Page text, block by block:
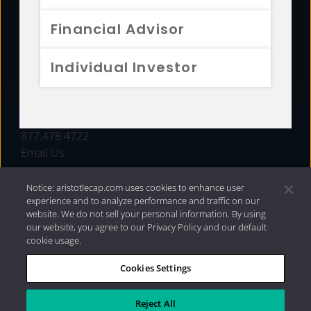
Financial Advisor
Individual Investor
FUNDS
877.478.4722
Email Us
Privacy Policy|Internet Disclosures| 2026 Aristotle
Capital Management, LLC
Notice: aristotlecap.com uses cookies to enhance user
experience and to analyze performance and traffic on our
website. We do not sell your personal information. By using
our website, you agree to our Privacy Policy and our default
cookie usage.
Cookies Settings
Reject All